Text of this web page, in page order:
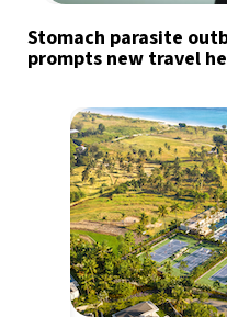
Stomach parasite
prompts new travel